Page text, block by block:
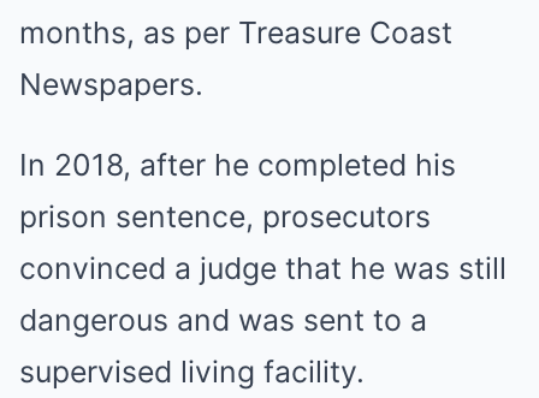
months, as per Treasure Coast
Newspapers.
In 2018, after he completed his
prison sentence, prosecutors
convinced a judge that he was still
dangerous and was sent to a
supervised living facility.